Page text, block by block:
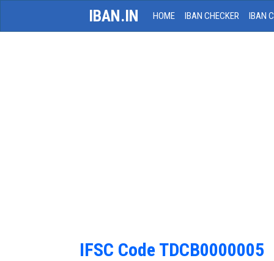
IBAN.IN HOME IBAN CHECKER IBAN
IFSC Code TDCB0000005